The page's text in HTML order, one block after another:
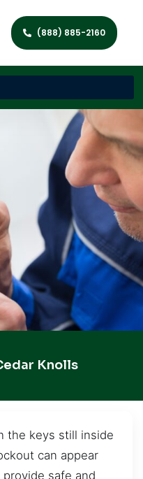
(888) 885-2160
Knolls
the keys still inside
can appear
safe and